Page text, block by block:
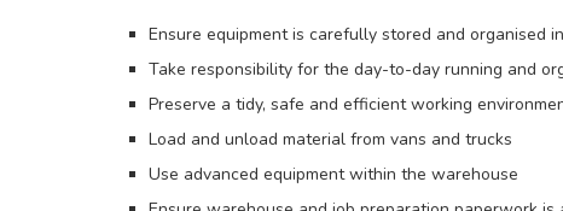
Ensure equipment is carefully stored and organised
Take responsibility for the day-to-day running and
Preserve a tidy, safe and efficient working
Load and unload material from vans and trucks
Use advanced equipment within the warehouse